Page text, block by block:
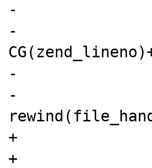
-
-
-
-
+
+               /